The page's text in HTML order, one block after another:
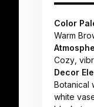
Color
Warm
Cozy,
Decor
Botanical
white